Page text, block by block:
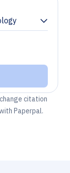
citation
Paperpal.